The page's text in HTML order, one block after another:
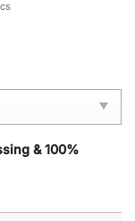
& 100%